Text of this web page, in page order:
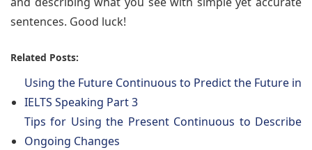
sentences. Good luck!
Related Posts:
Using the Future Continuous to Predict the Future in
IELTS Speaking Part 3
Tips for Using the Present Continuous to Describe
Ongoing Changes